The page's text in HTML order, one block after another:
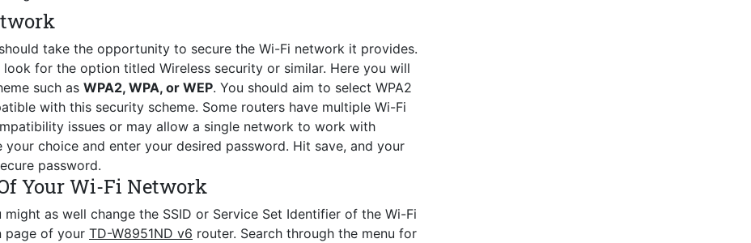
take the opportunity to secure the Wi-Fi network it provides.
for the option titled Wireless security or similar. Here you will
such as WPA2, WPA, or WEP. You should aim to select WPA2
with this security scheme. Some routers have multiple Wi-Fi
issues or may allow a single network to work with
your choice and enter your desired password. Hit save, and your
password.
Your Wi-Fi Network
as well change the SSID or Service Set Identifier of the Wi-Fi
page of your TD-W8951ND v6 router. Search through the menu for